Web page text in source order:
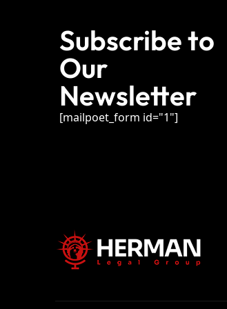
Subscribe to
Our
Newsletter
[mailpoet_form id="1"]